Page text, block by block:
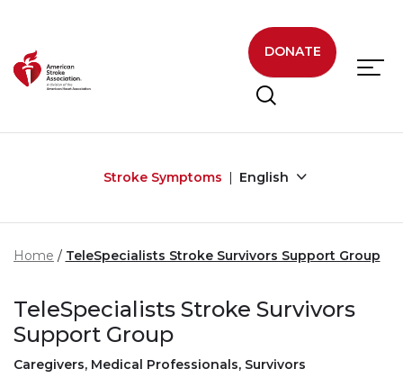
DONATE
Stroke Symptoms English
Home TeleSpecialists Stroke Survivors Support Group
TeleSpecialists Stroke Survivors
Support Group
Caregivers, Medical Professionals, Survivors